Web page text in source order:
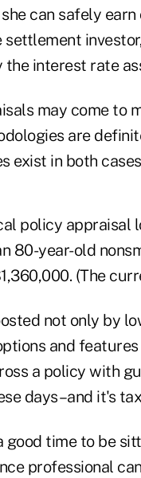
can safely
interest rate
may come to
are
exist in both
policy appraisal
80-year-old
(The
not only by
and
a policy with
days–and it's
good time to be
professional